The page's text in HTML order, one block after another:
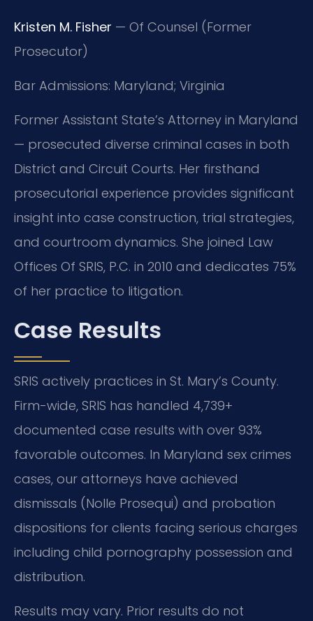
Kristen M. Fisher — Of Counsel (Former
Prosecutor)
Bar Admissions: Maryland; Virginia
Former Assistant State’s Attorney in Maryland
— prosecuted diverse criminal cases in both
District and Circuit Courts. Her firsthand
prosecutorial experience provides significant
insight into case construction, trial strategies,
and courtroom dynamics. She joined Law
Offices Of SRIS, P.C. in 2010 and dedicates 75%
of her practice to litigation.
Case Results
SRIS actively practices in St. Mary’s County.
Firm-wide, SRIS has handled 4,739+
documented case results with over 93%
favorable outcomes. In Maryland sex crimes
cases, our attorneys have achieved
dismissals (Nolle Prosequi) and probation
dispositions for clients facing serious charges
including child pornography possession and
distribution.
Results may vary. Prior results do not